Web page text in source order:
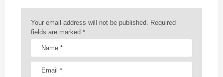
Your email address will not be published.
Required
fields are marked *